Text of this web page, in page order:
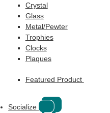
Crystal
Glass
Metal/Pewter
Trophies
Clocks
Plaques
Featured Product
Socialize